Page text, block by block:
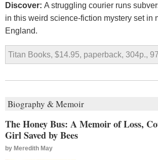
Discover: A struggling courier runs
in this weird science-fiction mystery set in
England.
Titan Books, $14.95, paperback, 304p.,
Biography & Memoir
The Honey Bus: A Memoir of Loss,
Girl Saved by Bees
by Meredith May